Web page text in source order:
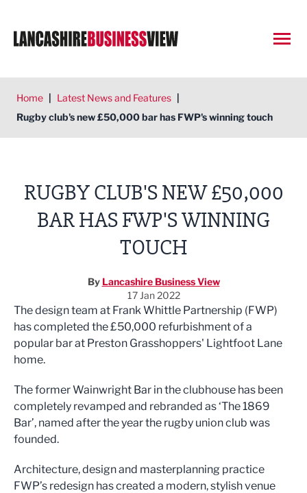
Home | Latest News and Features |
Rugby club's new £50,000 bar has FWP's winning touch
RUGBY CLUB'S NEW £50,000
BAR HAS FWP'S WINNING
TOUCH
By Lancashire Business View
17 Jan 2022
The design team at Frank Whittle Partnership (FWP)
has completed the £50,000 refurbishment of a
popular bar at Preston Grasshoppers' Lightfoot Lane
home.
The former Wainwright Bar in the clubhouse has been
completely revamped and rebranded as ‘The 1869
Bar’, named after the year the rugby union club was
founded.
Architecture, design and masterplanning practice
FWP’s redesign has created a modern, stylish venue